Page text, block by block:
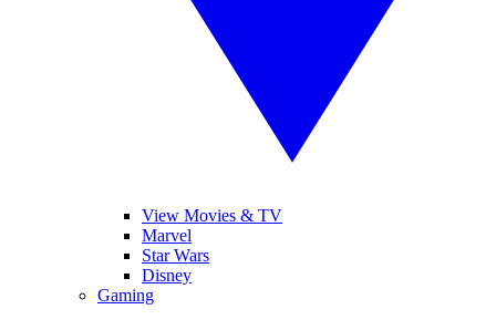
View Movies & TV
Marvel
Star Wars
Disney
Gaming